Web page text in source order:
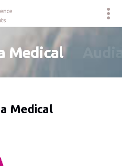
Medical
Medical